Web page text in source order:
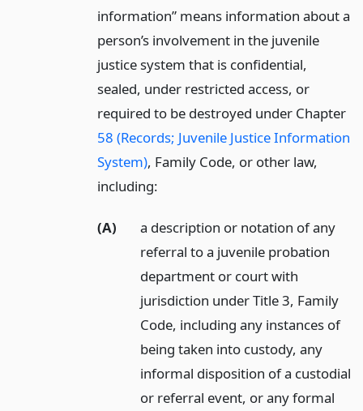
information” means information about a
person’s involvement in the juvenile
justice system that is confidential,
sealed, under restricted access, or
required to be destroyed under Chapter
58 (Records; Juvenile Justice Information
System), Family Code, or other law,
including:
(A)
a description or notation of any
referral to a juvenile probation
department or court with
jurisdiction under Title 3, Family
Code, including any instances of
being taken into custody, any
informal disposition of a custodial
or referral event, or any formal